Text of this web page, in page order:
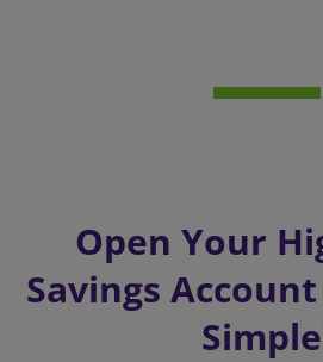
Open Your
Savings Account